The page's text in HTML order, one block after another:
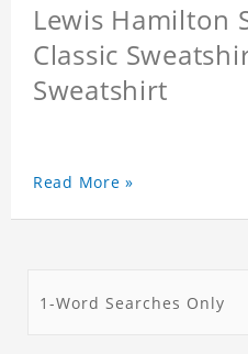
Lewis Hamilton
Classic
Sweatshirt
Read More »